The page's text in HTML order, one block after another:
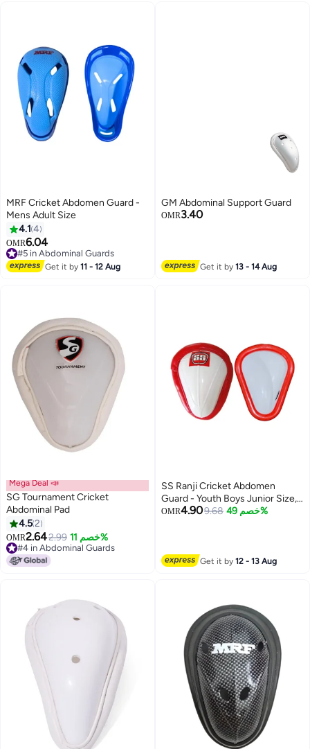
MRF Cricket Abdomen Guard -
Mens Adult Size
4.1 4
OMR6.04
#5 in Abdominal Guards
#5 in Abdominal Guards
Get it by11 - 12 Aug
GM Abdominal Support Guard
OMR3.40
Get it by13 - 14 Aug
Mega Deal 📣
SG Tournament Cricket
Abdominal Pad
4.52
OMR2.642.99 خصم 11%
#4 in Abdominal Guards
#4 in Abdominal Guards
SS Ranji Cricket Abdomen
Guard - Youth Boys Junior Size,
Lightweight Groin Protector
OMR4.909.68 خصم 49%
Get it by12 - 13 Aug